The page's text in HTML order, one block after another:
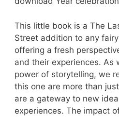
This little book is a The
Street addition to any
offering a fresh
and their experiences. As
power of storytelling, we
this one are more than
are a gateway to new
experiences. The impact